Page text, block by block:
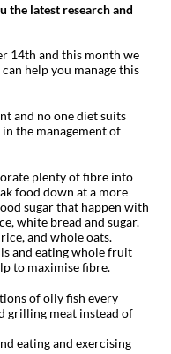
the latest research and
14th and this month we
help you manage this
and no one diet suits
the management of
plenty of fibre into
food down at a more
sugar that happen with
white bread and sugar.
and whole oats.
and eating whole fruit
to maximise fibre.
of oily fish every
grilling meat instead of
eating and exercising